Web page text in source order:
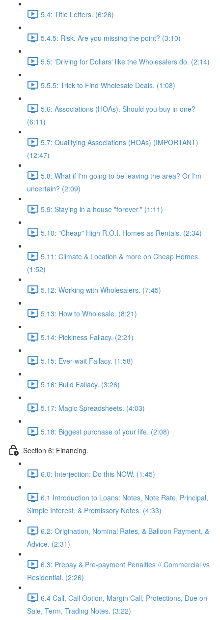
5.4: Title Letters. (6:26)
5.4.5: Risk. Are you missing the point? (3:10)
5.5: 'Driving for Dollars' like the Wholesalers do. (2:14)
5.5.5: Trick to Find Wholesale Deals. (1:08)
5.6: Associations (HOAs). Should you buy in one?
(6:11)
5.7: Qualifying Associations (HOAs) (IMPORTANT)
(12:47)
5.8: What if I'm going to be leaving the area? Or I'm
uncertain? (2:09)
5.9: Staying in a house "forever." (1:11)
5.10: "Cheap" High R.O.I. Homes as Rentals. (2:34)
5.11: Climate & Location & more on Cheap Homes.
(1:52)
5.12: Working with Wholesalers. (7:45)
5.13: How to Wholesale. (8:21)
5.14: Pickiness Fallacy. (2:21)
5.15: Ever-wait Fallacy. (1:58)
5.16: Build Fallacy. (3:26)
5.17: Magic Spreadsheets. (4:03)
5.18: Biggest purchase of your life. (2:08)
Section 6: Financing.
6.0: Interjection: Do this NOW. (1:45)
6.1 Introduction to Loans: Notes, Note Rate, Principal,
Simple Interest, & Promissory Notes. (4:33)
6.2: Origination, Nominal Rates, & Balloon Payment, &
Advice. (2:31)
6.3: Prepay & Pre-payment Penalties // Commercial vs
Residential. (2:26)
6.4 Call, Call Option, Margin Call, Protections, Due on
Sale, Term, Trading Notes. (3:22)